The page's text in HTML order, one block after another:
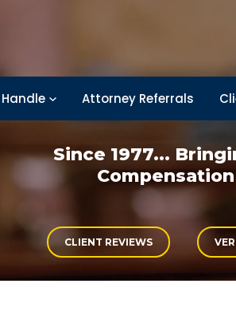
Attorney Referrals
Since 1977...
Compensation
CLIENT REVIEWS